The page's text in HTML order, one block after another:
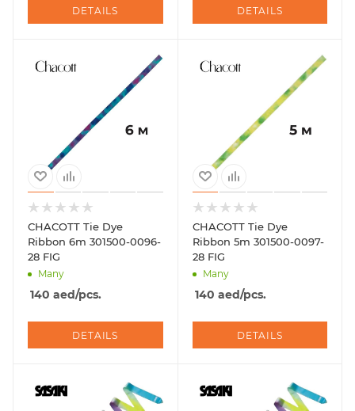
DETAILS DETAILS
CHACOTT Tie Dye
Ribbon 6m 301500-0096-
28 FIG
Many
140 aed/pcs.
DETAILS
CHACOTT Tie Dye
Ribbon 5m 301500-0097-
28 FIG
Many
140 aed/pcs.
DETAILS